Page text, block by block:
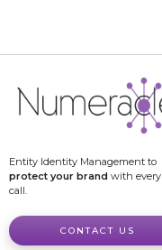
Entity Identity Management to
protect your brand with every
call.
CONTACT US